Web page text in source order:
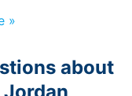
»
about